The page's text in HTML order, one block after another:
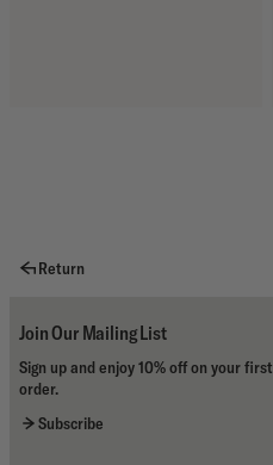
Return
Join Our Mailing List
Sign up and enjoy 10% off on your first
order.
Subscribe